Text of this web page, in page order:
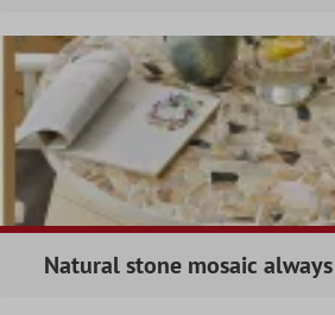
Natural stone mosaic